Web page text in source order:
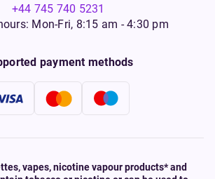
+44 745 740 5231
Mon-Fri, 8:15 am - 4:30 pm
payment methods
vapes, nicotine vapour products* and